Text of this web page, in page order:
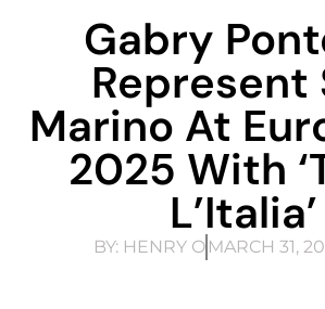
Gabry
Represent
Marino At
2025 With
L’Italia’
BY:HENRY O MARCH 31,